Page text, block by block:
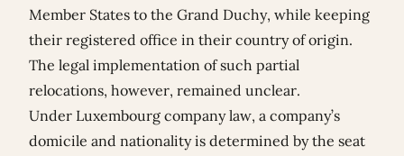
Member States to the Grand Duchy, while keeping
their registered office in their country of origin.
The legal implementation of such partial
relocations, however, remained unclear.
Under Luxembourg company law, a company’s
domicile and nationality is determined by the seat